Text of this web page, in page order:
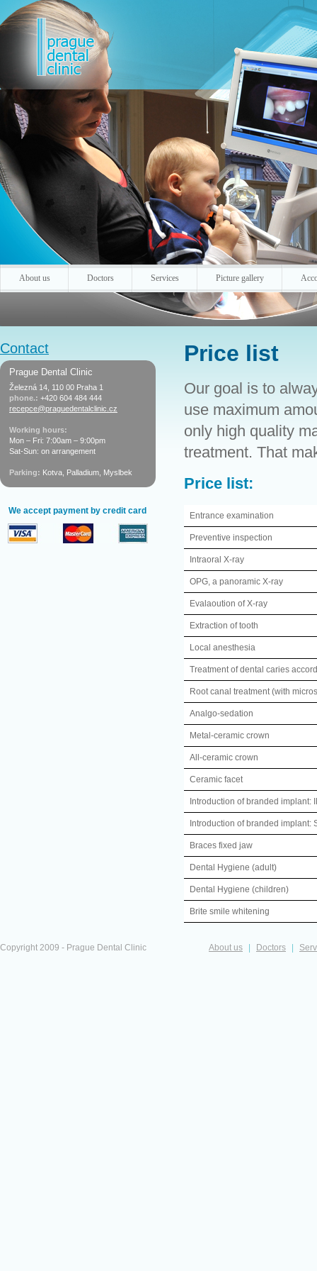
About us Doctors Services Picture gallery
Price list
Our goal is to
use maximum
only high quality
treatment. That
Price list:
Entrance examination
Preventive inspection
Intraoral X-ray
OPG, a panoramic X-ray
Evalaoution of X-ray
Extraction of tooth
Local anesthesia
Treatment of dental caries
Root canal treatment (with
Analgo-sedation
Metal-ceramic crown
All-ceramic crown
Ceramic facet
Introduction of branded implant:
Introduction of branded implant:
Braces fixed jaw
Dental Hygiene (adult)
Dental Hygiene (children)
Brite smile whitening
Contact
Prague Dental Clinic
Železná 14, 110 00 Praha 1
phone.: +420 604 484 444
recepce@praguedentalclinic.cz
Working hours:
Mon – Fri: 7:00am – 9:00pm
Sat-Sun: on arrangement
Parking: Kotva, Palladium, Myslbek
We accept payment by credit card
Copyright 2009 - Prague Dental Clinic About us | Doctors |